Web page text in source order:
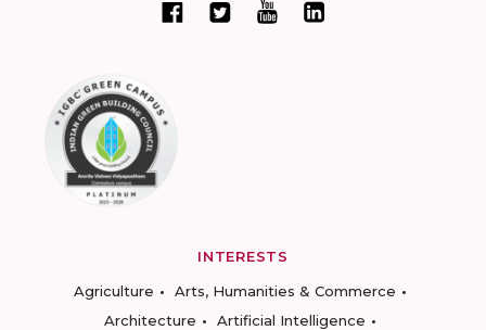
INTERESTS
Agriculture
Arts, Humanities & Commerce
Architecture
Artificial Intelligence